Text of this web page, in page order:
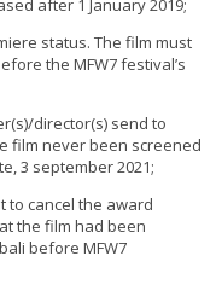
after 1 January 2019;
status. The film must
the MFW7 festival’s
director(s) send to
film never been screened
3 september 2021;
to cancel the award
the film had been
before MFW7